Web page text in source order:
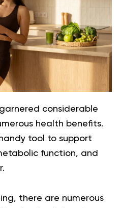
considerable
health benefits.
tool to support
function, and
there are numerous